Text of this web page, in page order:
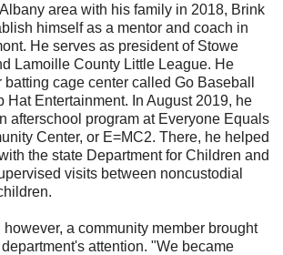
area with his family in 2018, Brink
himself as a mentor and coach in
He serves as president of Stowe
Lamoille County Little League. He
cage center called Go Baseball
Hat Entertainment. In August 2019, he
afterschool program at Everyone Equals
Center, or E=MC2. There, he helped
the state Department for Children and
visits between noncustodial
however, a community member brought
attention. "We became